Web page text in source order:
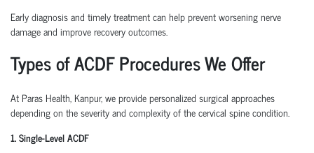
Early diagnosis and timely treatment can help prevent worsening nerve
damage and improve recovery outcomes.
Types of ACDF Procedures We Offer
At Paras Health, Kanpur, we provide personalized surgical approaches
depending on the severity and complexity of the cervical spine condition.
1. Single-Level ACDF